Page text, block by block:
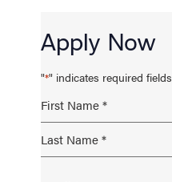
Apply Now
"*" indicates required fields